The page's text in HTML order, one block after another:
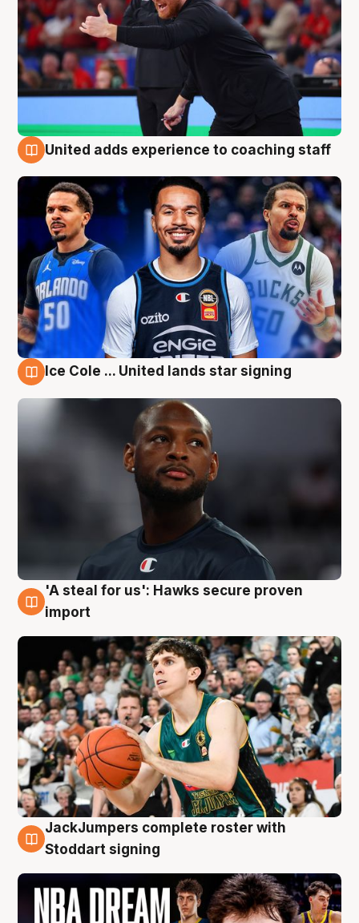
United adds experience to coaching staff
Ice Cole ... United lands star signing
6 Aug
'A steal for us': Hawks secure proven
import
6 Aug
JackJumpers complete roster with
Stoddart signing